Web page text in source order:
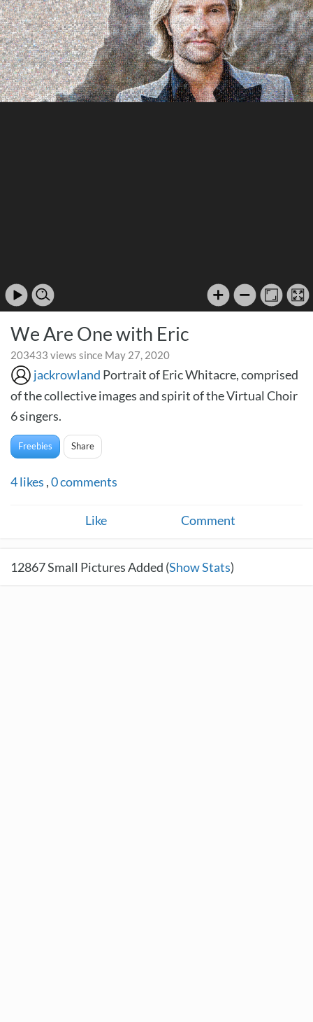
We Are One with Eric
203433 views since May 27, 2020
jackrowland Portrait of Eric Whitacre, comprised
of the collective images and spirit of the Virtual Choir
6 singers.
Freebies Share
4likes ,0comments
Like Comment
12867Small Pictures Added (Show Stats)